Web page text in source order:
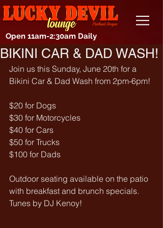
Open 11am-2:30am Daily
BIKINI CAR & DAD WASH!
Join us this Sunday, June 20th for a
Bikini Car & Dad Wash from 2pm-6pm!
$20 for Dogs
$30 for Motorcycles
$40 for Cars
$50 for Trucks
$100 for Dads
Outdoor seating available on the patio
with breakfast and brunch specials.
Tunes by DJ Kenoy!